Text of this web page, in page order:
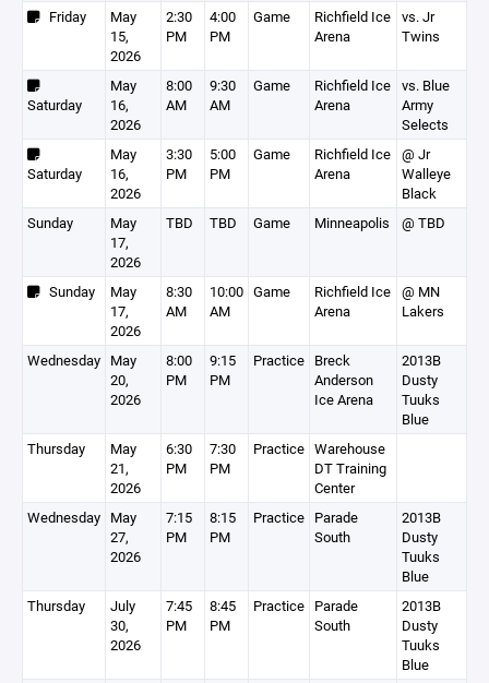
Friday
May
15,
2026
2:30
PM
4:00
PM
Game
Richfield Ice
Arena
vs. Jr
Twins
Saturday
May
16,
2026
8:00
AM
9:30
AM
Game
Richfield Ice
Arena
vs. Blue
Army
Selects
Saturday
May
16,
2026
3:30
PM
5:00
PM
Game
Richfield Ice
Arena
@ Jr
Walleye
Black
Sunday
May
17,
2026
TBD TBD Game Minneapolis @ TBD
Sunday
May
17,
2026
8:30
AM
10:00
AM
Game
Richfield Ice
Arena
@ MN
Lakers
Wednesday May
20,
2026
8:00
PM
9:15
PM
Practice Breck
Anderson
Ice Arena
2013B
Dusty
Tuuks
Blue
Thursday
May
21,
2026
6:30
PM
7:30
PM
Practice Warehouse
DT Training
Center
Wednesday May
27,
2026
7:15
PM
8:15
PM
Practice Parade
South
2013B
Dusty
Tuuks
Blue
Thursday
July
30,
2026
7:45
PM
8:45
PM
Practice Parade
South
2013B
Dusty
Tuuks
Blue